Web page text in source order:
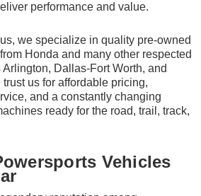
performance and value.
we specialize in quality pre-owned
Honda and many other respected
Dallas-Fort Worth, and
us for affordable pricing,
and a constantly changing
ready for the road, trail, track,
Vehicles